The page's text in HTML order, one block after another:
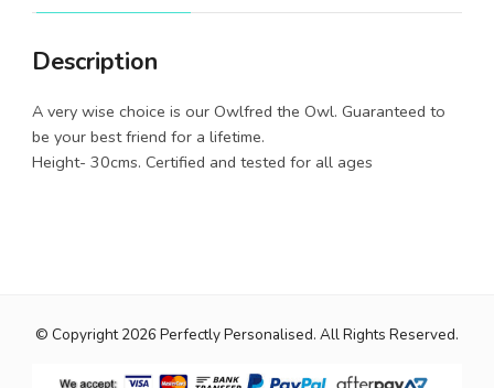
Description
A very wise choice is our Owlfred the Owl. Guaranteed to
be your best friend for a lifetime.
Height- 30cms. Certified and tested for all ages
© Copyright 2026Perfectly Personalised. All Rights Reserved.